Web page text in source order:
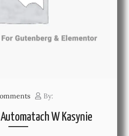
By:
Automatach W Kasynie